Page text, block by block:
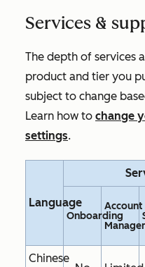
Services &
The depth of services
product and tier you
subject to change
Learn how to change
settings.
Language
Onboarding
Account
Chinese